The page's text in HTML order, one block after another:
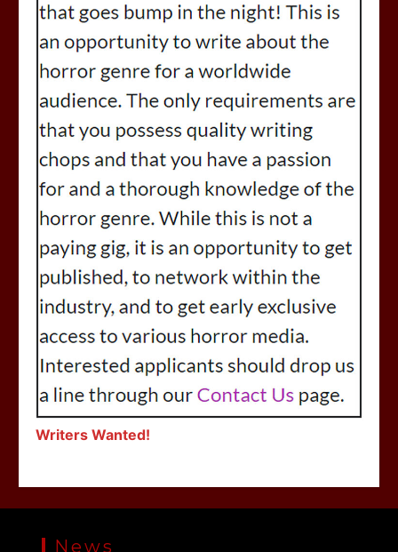
Writers Wanted!
News